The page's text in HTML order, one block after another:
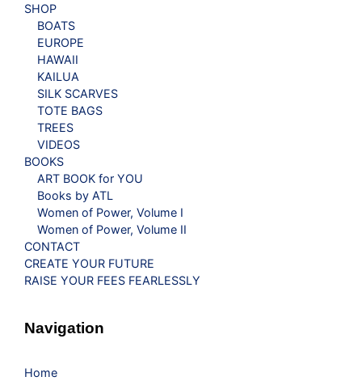
SHOP
BOATS
EUROPE
HAWAII
KAILUA
SILK SCARVES
TOTE BAGS
TREES
VIDEOS
BOOKS
ART BOOK for YOU
Books by ATL
Women of Power, Volume I
Women of Power, Volume II
CONTACT
CREATE YOUR FUTURE
RAISE YOUR FEES FEARLESSLY
Navigation
Home